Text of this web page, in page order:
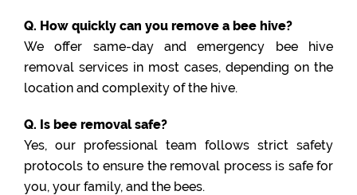
Q. How quickly can you remove a bee hive?
We offer same-day and emergency bee hive
removal services in most cases, depending on the
location and complexity of the hive.
Q. Is bee removal safe?
Yes, our professional team follows strict safety
protocols to ensure the removal process is safe for
you, your family, and the bees.